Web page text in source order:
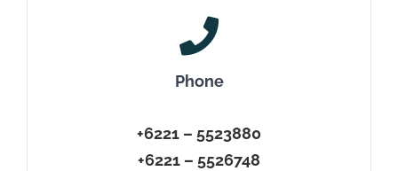
Phone
+6221 – 5523880
+6221 – 5526748